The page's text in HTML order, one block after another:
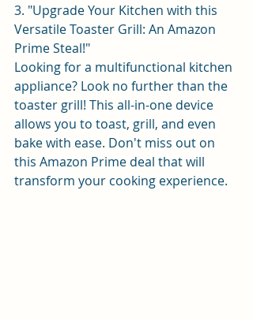
3. "Upgrade Your Kitchen with this
Versatile Toaster Grill: An Amazon
Prime Steal!"
Looking for a multifunctional kitchen
appliance? Look no further than the
toaster grill! This all-in-one device
allows you to toast, grill, and even
bake with ease. Don't miss out on
this Amazon Prime deal that will
transform your cooking experience.